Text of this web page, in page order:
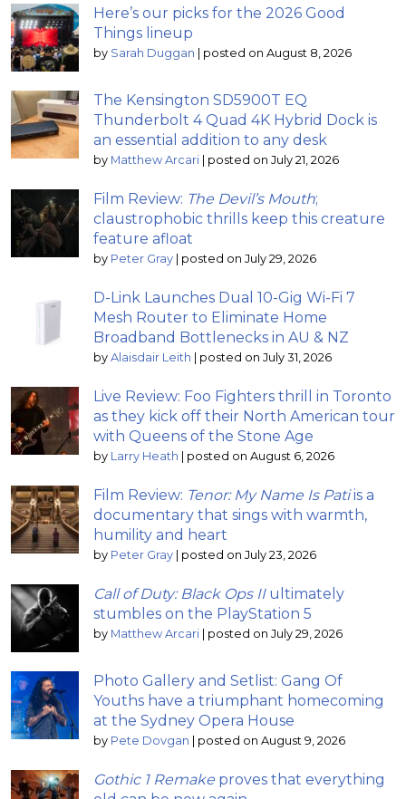
Here’s our picks for the 2026 Good
Things lineup
by Sarah Duggan posted on August 8, 2026
The Kensington SD5900T EQ
Thunderbolt 4 Quad 4K Hybrid Dock is
an essential addition to any desk
by Matthew Arcari posted on July 21, 2026
Film Review: The Devil’s Mouth;
claustrophobic thrills keep this creature
feature afloat
by Peter Gray posted on July 29, 2026
D-Link Launches Dual 10-Gig Wi-Fi 7
Mesh Router to Eliminate Home
Broadband Bottlenecks in AU & NZ
by Alaisdair Leith posted on July 31, 2026
Live Review: Foo Fighters thrill in Toronto
as they kick off their North American tour
with Queens of the Stone Age
by Larry Heath posted on August 6, 2026
Film Review: Tenor: My Name Is Patiis a
documentary that sings with warmth,
humility and heart
by Peter Gray posted on July 23, 2026
Call of Duty: Black Ops IIultimately
stumbles on the PlayStation 5
by Matthew Arcari posted on July 29, 2026
Photo Gallery and Setlist: Gang Of
Youths have a triumphant homecoming
at the Sydney Opera House
by Pete Dovgan posted on August 9, 2026
Gothic 1 Remake proves that everything